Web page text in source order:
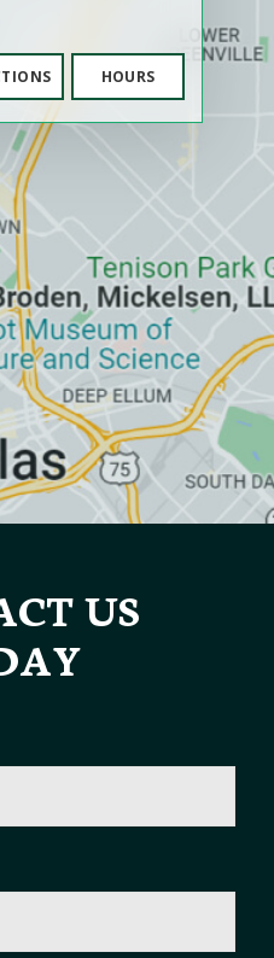
HOURS
US